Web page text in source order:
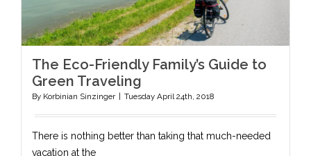
The Eco-Friendly Family’s Guide to
Green Traveling
By Korbinian Sinzinger Tuesday April 24th, 2018
There is nothing better than taking that much-needed
vacation at the